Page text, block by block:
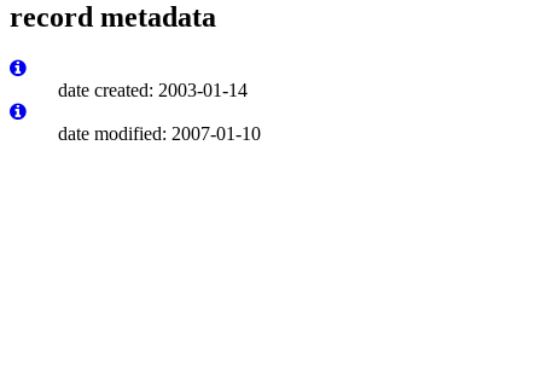
record metadata
date created: 2003-01-14
date modified: 2007-01-10